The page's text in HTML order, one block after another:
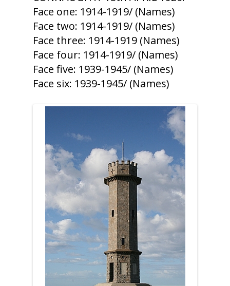
Face one: 1914-1919/ (Names)
Face two: 1914-1919/ (Names)
Face three: 1914-1919 (Names)
Face four: 1914-1919/ (Names)
Face five: 1939-1945/ (Names)
Face six: 1939-1945/ (Names)